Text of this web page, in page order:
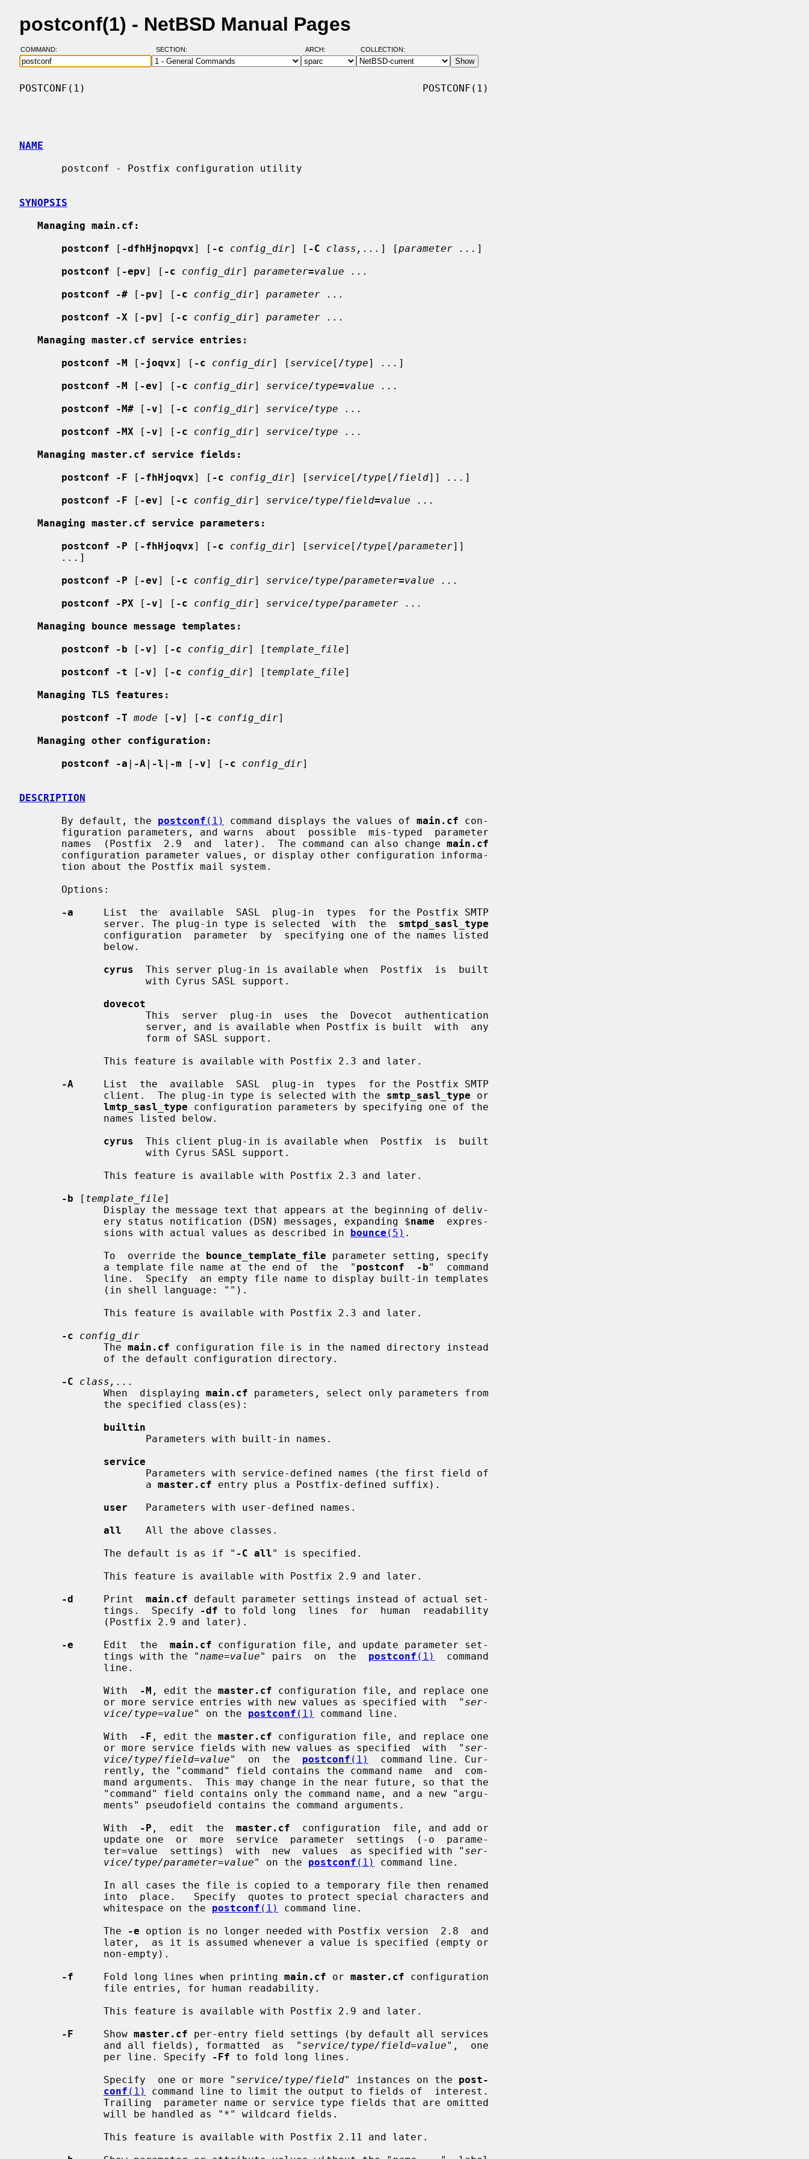
postconf(1) - NetBSD Manual Pages
COMMAND: SECTION: ARCH: COLLECTION:
POSTCONF(1)                                                        POSTCONF(1)
NAME
SYNOPSIS
Managing main.cf:
postconf [ -dfhHjnopqvx] [ -c config_dir] [ -C class,... ] [parameter ... ]
postconf [ -epv] [ -c config_dir] parameter=value ...
postconf -# [ -pv] [ -c config_dir] parameter ...
postconf -X [ -pv] [ -c config_dir] parameter ...
Managing master.cf service entries:
postconf -M [ -joqvx] [ -c config_dir] [ service [ /type] ... ]
postconf -M [ -ev] [ -c config_dir] service/type=value ...
postconf -M# [ -v] [ -c config_dir] service/type ...
postconf -MX [ -v] [ -c config_dir] service/type ...
Managing master.cf service fields:
postconf -F [ -fhHjoqvx] [ -c config_dir] [ service [ /type [ /field]] ... ]
postconf -F [ -ev] [ -c config_dir] service/type/field=value ...
Managing master.cf service parameters:
postconf -P [ -fhHjoqvx] [ -c config_dir] [ service [ /type [ /parameter]]
... ]
postconf -P [ -ev] [ -c config_dir] service/type/parameter=value ...
postconf -PX [ -v] [ -c config_dir] service/type/parameter ...
Managing bounce message templates:
postconf -b [ -v] [ -c config_dir] [ template_file]
postconf -t [ -v] [ -c config_dir] [ template_file]
Managing TLS features:
postconf -T mode [ -v] [ -c config_dir]
Managing other configuration:
postconf -a | -A | -l | -m [ -v] [ -c config_dir]
DESCRIPTION
       By default, the
postconf (1) command displays the values of main.cf con-
       names  (Postfix  2.9  and  later).  The command can also change
main.cf
-a
     List  the  available  SASL  plug-in  types  for the Postfix SMTP
              server. The plug-in type is selected  with  the
smtpd_sasl_type
cyrus
  This server plug-in is available when  Postfix  is  built
dovecot
-A
     List  the  available  SASL  plug-in  types  for the Postfix SMTP
              client.  The plug-in type is selected with the
smtp_sasl_type or
lmtp_sasl_type configuration parameters by specifying one of the
cyrus
  This client plug-in is available when  Postfix  is  built
-b [ template_file]
              ery status notification (DSN) messages, expanding $
name
  expres-
              sions with actual values as described in
bounce (5) .
              To  override the
bounce_template_file parameter setting, specify
              a template file name at the end of  the  "
postconf  -b"  command
-c
config_dir
              The
main.cf configuration file is in the named directory instead
-C
class,...
              When  displaying
main.cf parameters, select only parameters from
builtin
service
                     a
master.cf entry plus a Postfix-defined suffix).
user
   Parameters with user-defined names.
all
    All the above classes.
              The default is as if "
-C all" is specified.
-d
     Print
main.cf default parameter settings instead of actual set-
              tings.  Specify
-df to fold long  lines  for  human  readability
-e
     Edit  the
main.cf configuration file, and update parameter set-
              tings with the "
name=value" pairs  on  the postconf (1)
  command
              With
-M , edit the master.cf configuration file, and replace one
              or more service entries with new values as specified with  "
ser-
vice/type=value" on the postconf (1)
command line.
              With
-F , edit the master.cf configuration file, and replace one
              or more service fields with new values as specified  with  "
ser-
vice/type/field=value"  on  the postconf (1)
  command line. Cur-
              With
-P ,  edit  the master.cf
  configuration  file, and add or
              ter=value  settings)  with  new  values  as specified with "
ser-
vice/type/parameter=value" on the postconf (1)
command line.
              whitespace on the
postconf (1)
command line.
              The
-e option is no longer needed with Postfix version  2.8  and
-f
     Fold long lines when printing
main.cf or master.cf configuration
-F
     Show
master.cf per-entry field settings (by default all services
              and all fields), formatted  as  "
service/type/field=value",  one
              per line. Specify
-Ff to fold long lines.
              Specify  one or more "
service/type/field" instances on the post-
conf (1)
command line to limit the output to fields of  interest.